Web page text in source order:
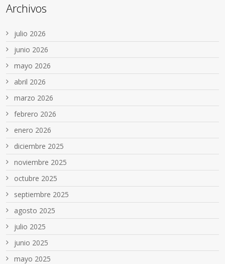
Archivos
julio 2026
junio 2026
mayo 2026
abril 2026
marzo 2026
febrero 2026
enero 2026
diciembre 2025
noviembre 2025
octubre 2025
septiembre 2025
agosto 2025
julio 2025
junio 2025
mayo 2025